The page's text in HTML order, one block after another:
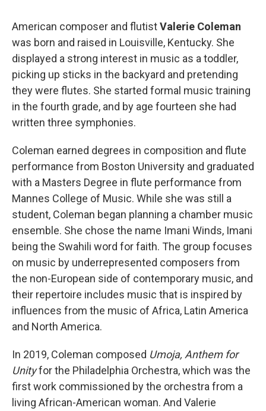
American composer and flutistValerie Coleman
was born and raised in Louisville, Kentucky. She
displayed a strong interest in music as a toddler,
picking up sticks in the backyard and pretending
they were flutes. She started formal music training
in the fourth grade, and by age fourteen she had
written three symphonies.
Coleman earned degrees in composition and flute
performance from Boston University and graduated
with a Masters Degree in flute performance from
Mannes College of Music. While she was still a
student, Coleman began planning a chamber music
ensemble. She chose the name Imani Winds, Imani
being the Swahili word for faith. The group focuses
on music by underrepresented composers from
the non-European side of contemporary music, and
their repertoire includes music that is inspired by
influences from the music of Africa, Latin America
and North America.
In 2019, Coleman composed Umoja, Anthem for
Unityfor the Philadelphia Orchestra, which was the
first work commissioned by the orchestra from a
living African-American woman. And Valerie